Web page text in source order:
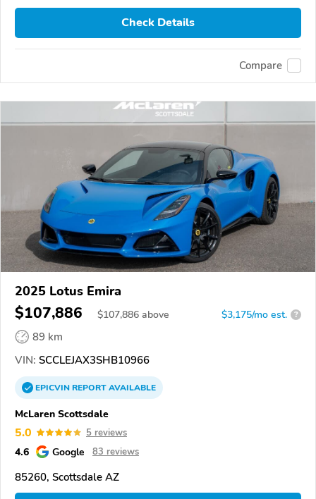
Check Details
Compare
2025 Lotus Emira
$107,886 $107,886 above $3,175/mo est. ?
89 km
VIN: SCCLEJAX3SHB10966
EPICVINREPORTAVAILABLE
McLaren Scottsdale
5.0 5 reviews
4.6 Google 83 reviews
85260, Scottsdale AZ